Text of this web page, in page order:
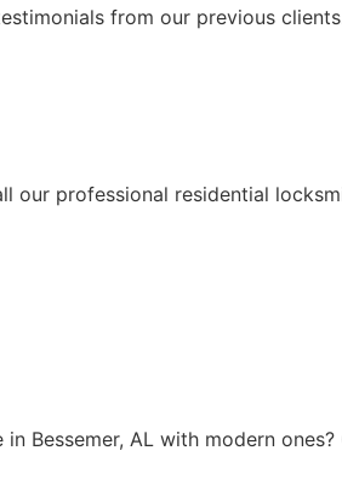
from our previous
our professional residential
Bessemer, AL with modern